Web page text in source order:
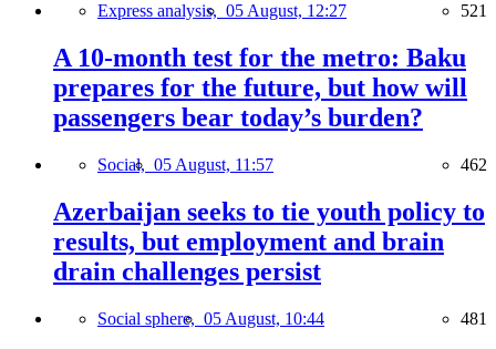
Express analysis, 05 August, 12:27 521
A 10-month test for the metro: Baku
prepares for the future, but how will
passengers bear today’s burden?
Social, 05 August, 11:57 462
Azerbaijan seeks to tie youth policy to
results, but employment and brain
drain challenges persist
Social sphere, 05 August, 10:44 481